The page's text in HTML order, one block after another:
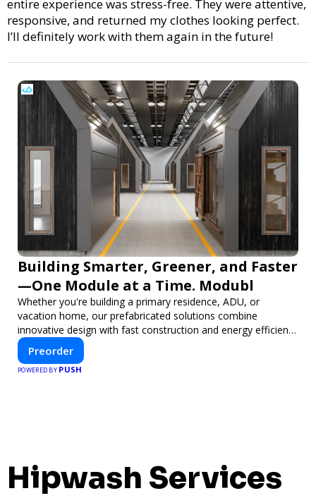
entire experience was stress-free. They were attentive,
responsive, and returned my clothes looking perfect.
I’ll definitely work with them again in the future!
Building Smarter, Greener, and Faster
—One Module at a Time. Modubl
Whether you're building a primary residence, ADU, or
vacation home, our prefabricated solutions combine
innovative design with fast construction and energy efficiency
—helping you create your dream home, faster and smarter.
Preorder
POWERED BY PUSH
Hipwash Services